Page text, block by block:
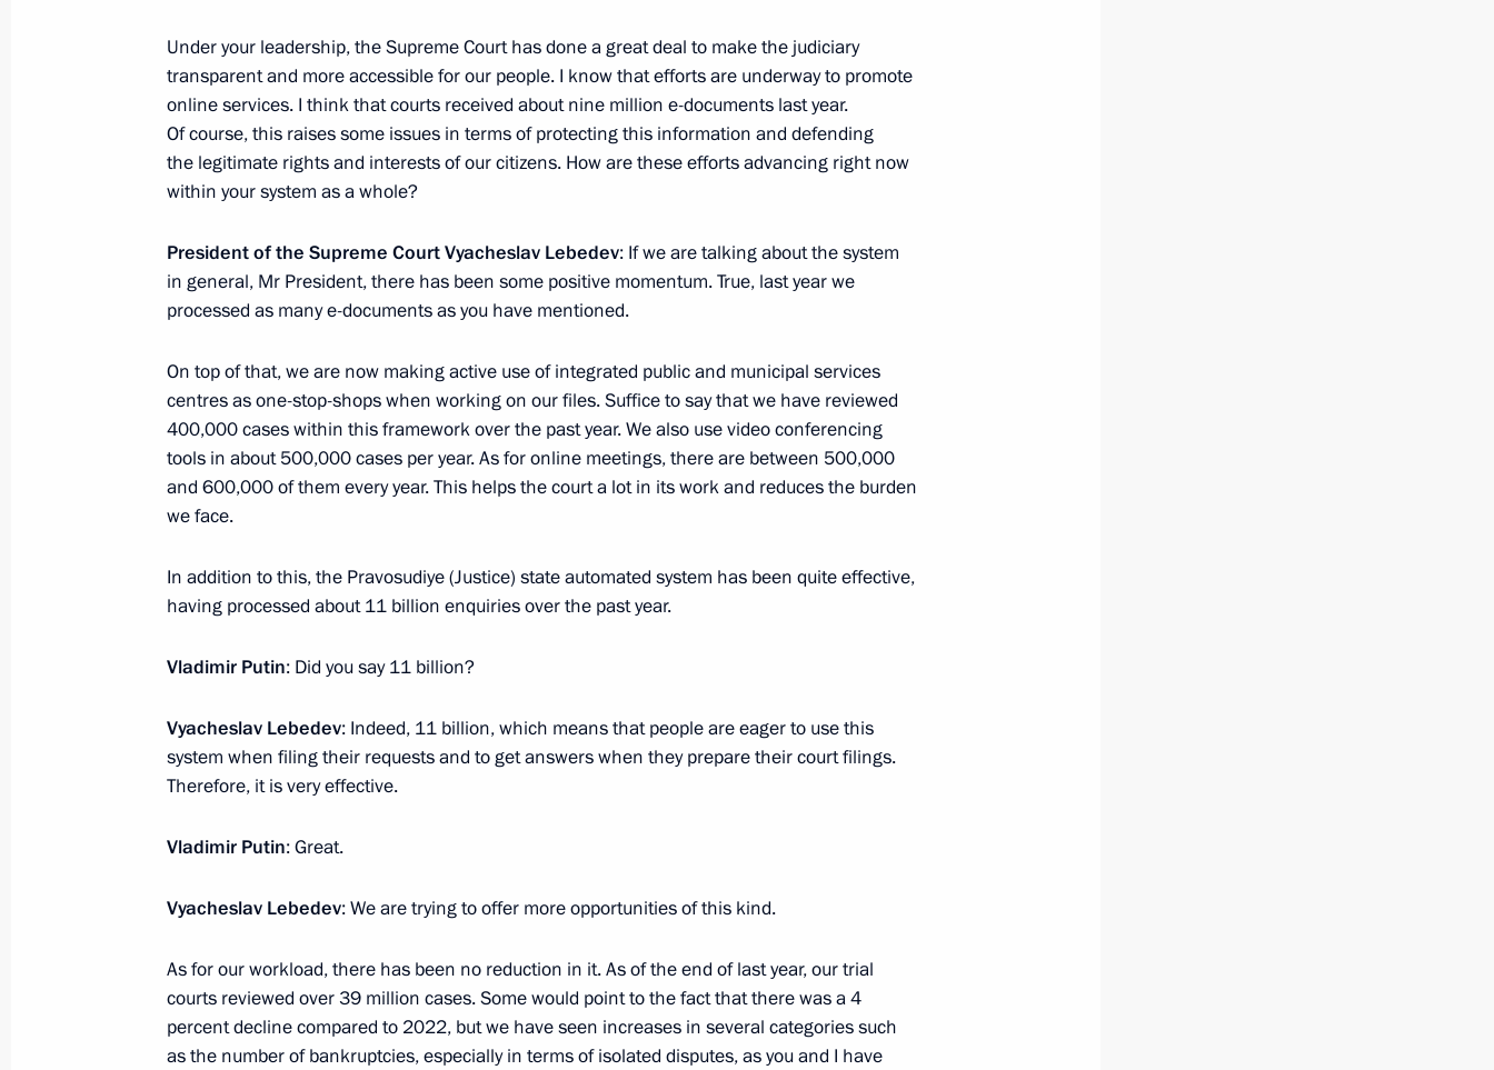
February 16, 2024, 17:10 Chelyabinsk
February 15, 2024, Thursday
Meeting on the progress of the Moscow – St Petersburg high-speed
February 15, 2024, 22:00 Verkhnyaya Pyshma
February 13, 2024, Tuesday
Meeting with permanent members of the Security Council
February 13, 2024, 16:15 Novo-Ogaryovo, Moscow Region
Meeting on economic issues
February 9, 2024, Friday
Meeting with permanent members of the Security Council
Meeting of the Council for Science and Education
February 8, 2024, 17:10 The Kremlin, Moscow
2
Under your leadership, the Supreme Court has done a great deal to make the judiciary
transparent and more accessible for our people. I know that efforts are underway to promote
online services. I think that courts received about nine million e-documents last year.
Of course, this raises some issues in terms of protecting this information and defending
the legitimate rights and interests of our citizens. How are these efforts advancing right now
within your system as a whole?
President of the Supreme Court Vyacheslav Lebedev: If we are talking about the system
in general, Mr President, there has been some positive momentum. True, last year we
processed as many e-documents as you have mentioned.
On top of that, we are now making active use of integrated public and municipal services
centres as one-stop-shops when working on our files. Suffice to say that we have reviewed
400,000 cases within this framework over the past year. We also use video conferencing
tools in about 500,000 cases per year. As for online meetings, there are between 500,000
and 600,000 of them every year. This helps the court a lot in its work and reduces the burden
we face.
In addition to this, the Pravosudiye (Justice) state automated system has been quite effective,
having processed about 11 billion enquiries over the past year.
Vladimir Putin: Did you say 11 billion?
Vyacheslav Lebedev: Indeed, 11 billion, which means that people are eager to use this
system when filing their requests and to get answers when they prepare their court filings.
Therefore, it is very effective.
Vladimir Putin: Great.
Vyacheslav Lebedev: We are trying to offer more opportunities of this kind.
As for our workload, there has been no reduction in it. As of the end of last year, our trial
courts reviewed over 39 million cases. Some would point to the fact that there was a 4
percent decline compared to 2022, but we have seen increases in several categories such
as the number of bankruptcies, especially in terms of isolated disputes, as you and I have